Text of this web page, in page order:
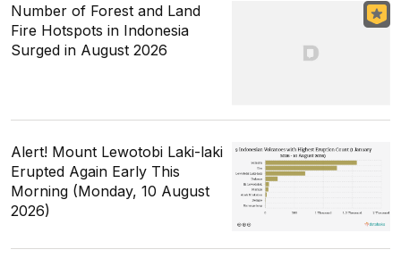
Number of Forest and Land
Fire Hotspots in Indonesia
Surged in August 2026
Alert! Mount Lewotobi Laki-laki
Erupted Again Early This
Morning (Monday, 10 August
2026)